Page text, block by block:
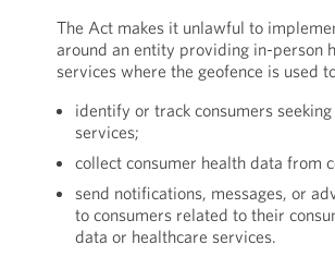
The Act makes it unlawful to
around an entity providing in-person
services where the geofence is used
identify or track consumers
services;
collect consumer health data from
send notifications, messages, or
to consumers related to their
data or healthcare services.